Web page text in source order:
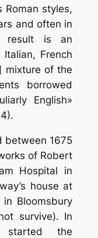
Roman styles,
and often in
result is an
French
mixture of the
borrowed
English»
between 1675
of Robert
Hospital in
house at
Bloomsbury
survive). In
started the